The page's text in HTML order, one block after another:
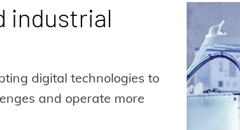
industrial
digital technologies to
and operate more